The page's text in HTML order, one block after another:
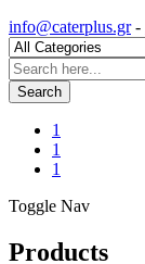
info@caterplus.gr-
Search
1
1
1
Toggle Nav
Products